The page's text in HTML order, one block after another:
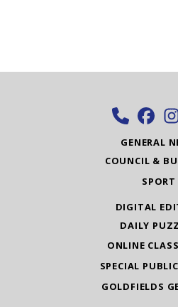
GENERAL
COUNCIL &
SPORT
DIGITAL
DAILY
ONLINE
SPECIAL
GOLDFIELDS